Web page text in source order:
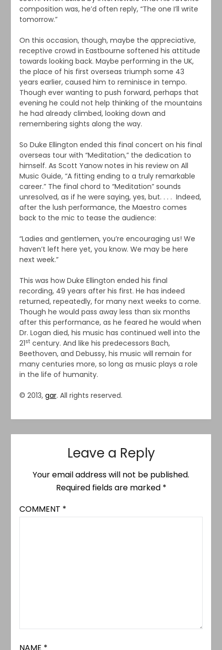
composition was, he’d often reply, “The one I’ll write
tomorrow.”
On this occasion, though, maybe the appreciative,
receptive crowd in Eastbourne softened his attitude
towards looking back. Maybe performing in the UK,
the place of his first overseas triumph some 43
years earlier, caused him to reminisce in tempo.
Though ever wanting to push forward, perhaps that
evening he could not help thinking of the mountains
he had already climbed, looking down and
remembering sights along the way.
So Duke Ellington ended this final concert on his final
overseas tour with “Meditation,” the dedication to
himself. As Scott Yanow notes in his review on All
Music Guide, “A fitting ending to a truly remarkable
career.” The final chord to “Meditation” sounds
unresolved, as if he were saying, yes, but. . . . Indeed,
after the lush performance, the Maestro comes
back to the mic to tease the audience:
“Ladies and gentlemen, you’re encouraging us! We
haven’t left here yet, you know. We may be here
next week.”
This was how Duke Ellington ended his final
recording, 49 years after his first. He has indeed
returned, repeatedly, for many next weeks to come.
Though he would pass away less than six months
after this performance, as he feared he would when
Dr. Logan died, his music has continued well into the
21stcentury. And like his predecessors Bach,
Beethoven, and Debussy, his music will remain for
many centuries more, so long as music plays a role
in the life of humanity.
© 2013, gar. All rights reserved.
Leave a Reply
Your email address will not be published.
Required fields are marked *
COMMENT *
NAME *